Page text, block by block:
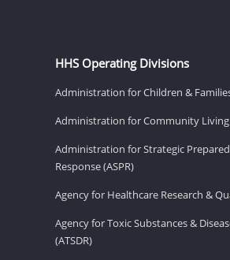
HHS Operating Divisions
Administration for Children &
Administration for Community Living
Administration for Strategic
Response (ASPR)
Agency for Healthcare Research &
Agency for Toxic Substances &
(ATSDR)